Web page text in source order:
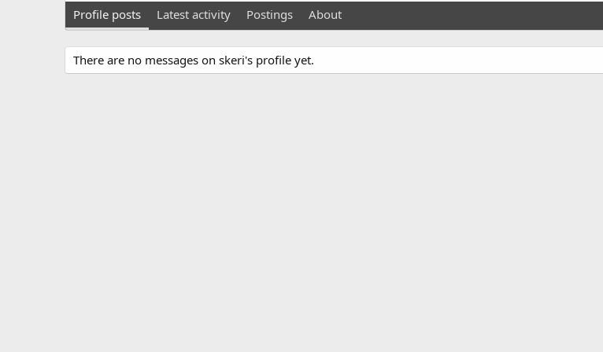
Profile posts Latest activity Postings About
There are no messages on skeri's profile yet.